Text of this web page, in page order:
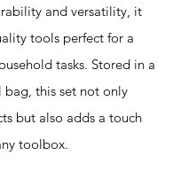
and versatility, it
tools perfect for a
tasks. Stored in a
this set not only
but also adds a touch
toolbox.